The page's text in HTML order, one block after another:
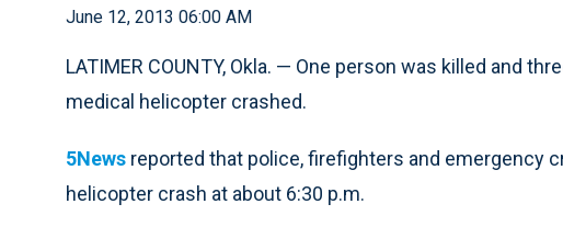
June 12, 2013 06:00 AM
LATIMER COUNTY, Okla. — One person was killed and
medical helicopter crashed.
5News reported that police, firefighters and emergency
helicopter crash at about 6:30 p.m.